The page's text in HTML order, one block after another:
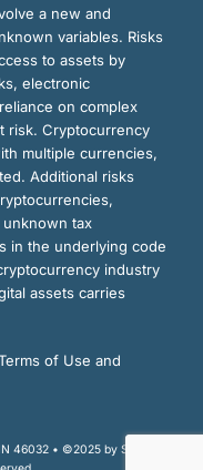
a new and
variables. Risks
to assets by
electronic
on complex
risk. Cryptocurrency
multiple currencies,
Additional risks
tax
in the underlying code
industry
assets carries
of Use and
46032 • ©2025 by Sarson